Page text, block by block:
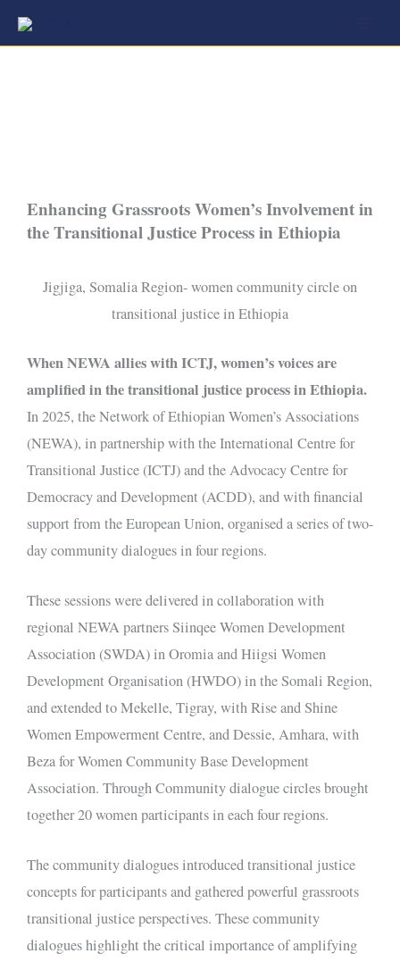
Skip
Enhancing Grassroots Women’s Involvement in
the Transitional Justice Process in Ethiopia
Jigjiga, Somalia Region- women community circle on
transitional justice in Ethiopia
When NEWA allies with ICTJ, women’s voices are
amplified in the transitional justice process in Ethiopia.
In 2025, the Network of Ethiopian Women’s Associations
(NEWA), in partnership with the International Centre for
Transitional Justice (ICTJ) and the Advocacy Centre for
Democracy and Development (ACDD), and with financial
support from the European Union, organised a series of two-
day community dialogues in four regions.
These sessions were delivered in collaboration with
regional NEWA partners Siinqee Women Development
Association (SWDA) in Oromia and Hiigsi Women
Development Organisation (HWDO) in the Somali Region,
and extended to Mekelle, Tigray, with Rise and Shine
Women Empowerment Centre, and Dessie, Amhara, with
Beza for Women Community Base Development
Association. Through Community dialogue circles brought
together 20 women participants in each four regions.
The community dialogues introduced transitional justice
concepts for participants and gathered powerful grassroots
transitional justice perspectives. These community
dialogues highlight the critical importance of amplifying